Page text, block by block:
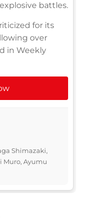
battles.
for its
over
in Weekly
Shimazaki,
Muro, Ayumu